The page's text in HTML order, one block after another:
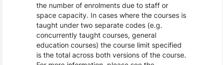
the number of enrolments due to staff or
space capacity. In cases where the courses is
taught under two separate codes (e.g.
concurrently taught courses, general
education courses) the course limit specified
is the total across both versions of the course.